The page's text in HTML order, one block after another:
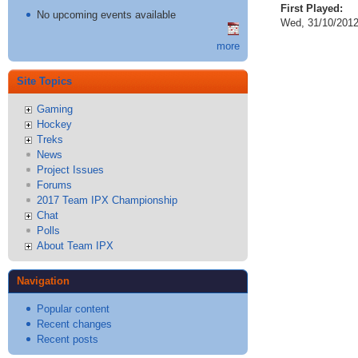
No upcoming events available
more
Site Topics
Gaming
Hockey
Treks
News
Project Issues
Forums
2017 Team IPX Championship
Chat
Polls
About Team IPX
Navigation
Popular content
Recent changes
Recent posts
First Played:
Wed, 31/10/